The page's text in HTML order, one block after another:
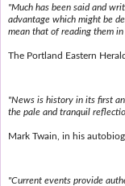
"Much has been said and
advantage which might be
mean that of reading them in
The Portland Eastern
"News is history in its first
the pale and tranquil
Mark Twain, in his
"Current events provide